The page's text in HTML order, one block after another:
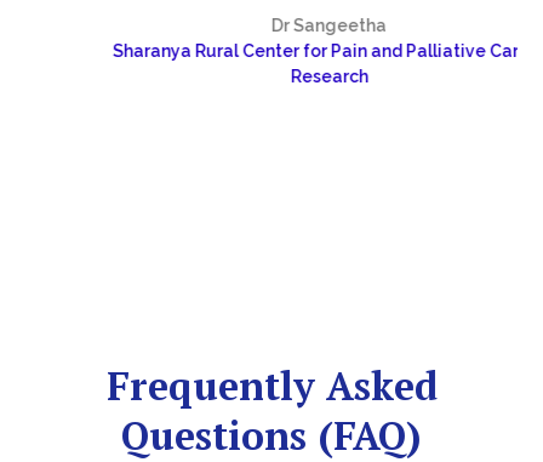
Dr Sangeetha
Sharanya Rural Center for Pain and Palliative Care &
Research
Frequently Asked
Questions (FAQ)